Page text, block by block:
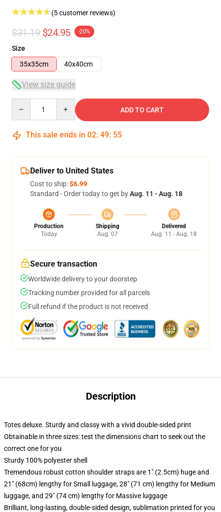
(5 customer reviews)
$31.19 $24.95 -20%
Size
35x35cm
40x40cm
View size guide
ADD TO CART
This sale ends in 02: 49: 54
Deliver to United States
Cost to ship:$6.99
Standard - Order today to get byAug. 11 - Aug. 18
Production
Today
Shipping
Aug. 07
Delivered
Aug. 11 - Aug. 18
Secure transaction
Worldwide delivery to your doorstep
Tracking number provided for all parcels
Full refund if the product is not received
Description
Totes deluxe. Sturdy and classy with a vivid double-sided print
Obtainable in three sizes: test the dimensions chart to seek out the
correct one for you
Sturdy 100% polyester shell
Tremendous robust cotton shoulder straps are 1" (2.5cm) huge and
21" (68cm) lengthy for Small luggage, 28" (71 cm) lengthy for Medium
luggage, and 29" (74 cm) lengthy for Massive luggage
Brilliant, long-lasting, double-sided design, sublimation printed for you